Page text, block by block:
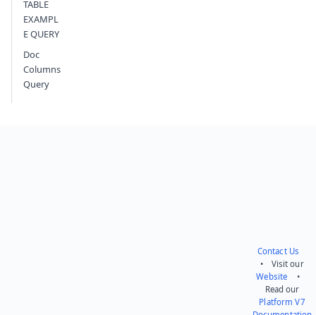
TABLE
EXAMPL
E QUERY
Doc
Columns
Query
Contact Us
• Visit our
Website •
Read our
Platform V7